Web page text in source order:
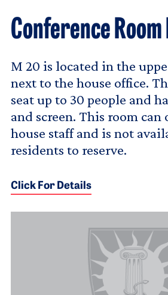
Conference
M 20 is located in the
next to the house office.
seat up to 30 people and
and screen. This room can
house staff and is not
residents to reserve.
Click For Details